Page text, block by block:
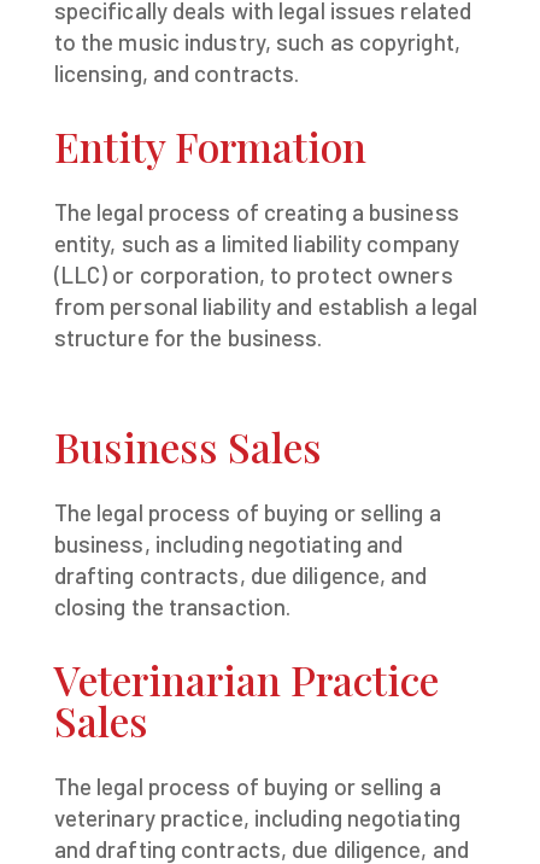
specifically deals with legal issues related
to the music industry, such as copyright,
licensing, and contracts.
Entity Formation
The legal process of creating a business
entity, such as a limited liability company
(LLC) or corporation, to protect owners
from personal liability and establish a legal
structure for the business.
Business Sales
The legal process of buying or selling a
business, including negotiating and
drafting contracts, due diligence, and
closing the transaction.
Veterinarian Practice
Sales
The legal process of buying or selling a
veterinary practice, including negotiating
and drafting contracts, due diligence, and